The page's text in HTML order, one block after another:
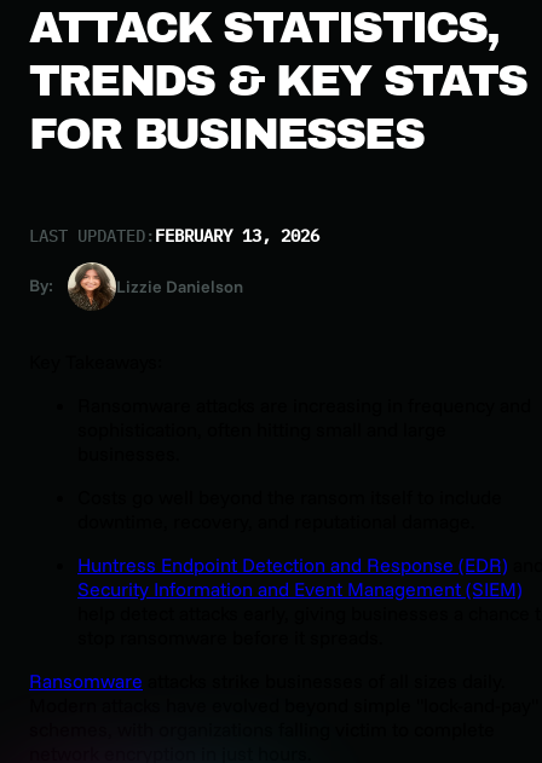
ATTACK STATISTICS,
TRENDS & KEY STATS
FOR BUSINESSES
LAST UPDATED: FEBRUARY 13, 2026
By: Lizzie Danielson
Huntress Endpoint Detection and Response (EDR)
Security Information and Event Management (SIEM)
Ransomware